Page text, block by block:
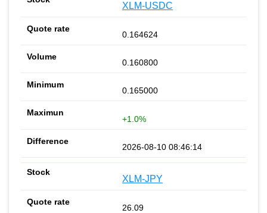
XLM-USDC
0.164624
0.160800
0.165000
+1.0%
2026-08-10 08:46:14
XLM-JPY
26.09